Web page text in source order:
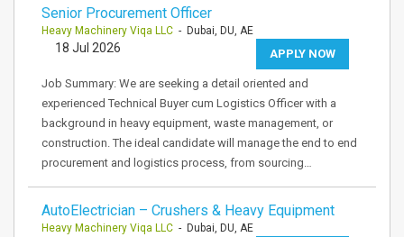
Senior Procurement Officer
Heavy Machinery Viqa LLC - Dubai, DU, AE
APPLY NOW
18 Jul 2026
Job Summary: We are seeking a detail oriented and
experienced Technical Buyer cum Logistics Officer with a
background in heavy equipment, waste management, or
construction. The ideal candidate will manage the end to end
procurement and logistics process, from sourcing…
AutoElectrician – Crushers & Heavy Equipment
Heavy Machinery Viqa LLC - Dubai, DU, AE